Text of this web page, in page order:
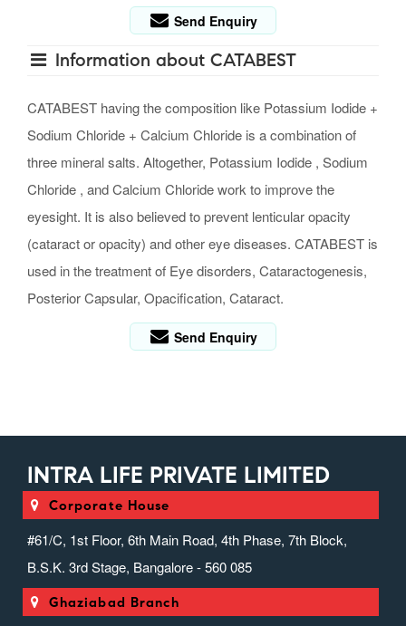
Send Enquiry
Information about CATABEST
CATABEST having the composition like Potassium Iodide +
Sodium Chloride + Calcium Chloride is a combination of
three mineral salts. Altogether, Potassium Iodide , Sodium
Chloride , and Calcium Chloride work to improve the
eyesight. It is also believed to prevent lenticular opacity
(cataract or opacity) and other eye diseases. CATABEST is
used in the treatment of Eye disorders, Cataractogenesis,
Posterior Capsular, Opacification, Cataract.
Send Enquiry
INTRA LIFE PRIVATE LIMITED
Corporate House
#61/C, 1st Floor, 6th Main Road, 4th Phase, 7th Block,
B.S.K. 3rd Stage, Bangalore - 560 085
Ghaziabad Branch